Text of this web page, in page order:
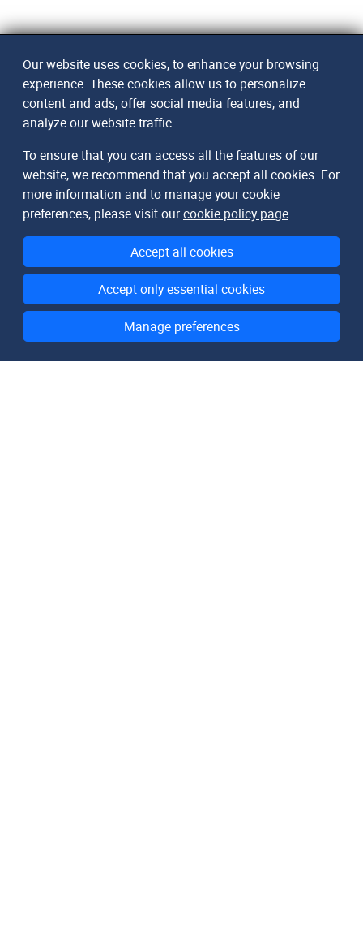
Our website uses cookies, to enhance your browsing
experience. These cookies allow us to personalize
content and ads, offer social media features, and
analyze our website traffic.
To ensure that you can access all the features of our
website, we recommend that you accept all cookies. For
more information and to manage your cookie
preferences, please visit ourcookie policy page.
Accept all cookies
Accept only essential cookies
Manage preferences